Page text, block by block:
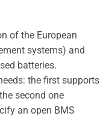
of the European
systems) and
batteries.
the first supports
second one
an open BMS